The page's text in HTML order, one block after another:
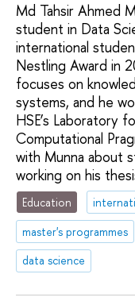
Md Tahsir Ahmed
student in Data
international
Nestling Award in
focuses on
systems, and he
HSE’s Laboratory
Computational
with Munna about
working on his
Education
master's programmes
data science